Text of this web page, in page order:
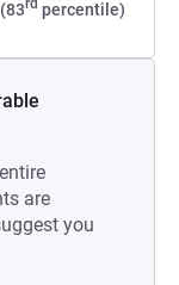
rd percentile)
are
you